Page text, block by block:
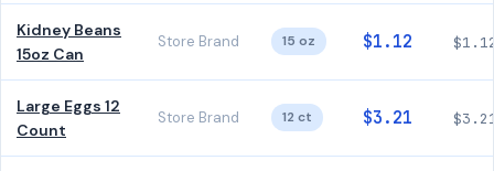
Kidney Beans
15oz Can
Store Brand 15 oz $1.12
Large Eggs 12
Count
Store Brand 12 ct $3.21